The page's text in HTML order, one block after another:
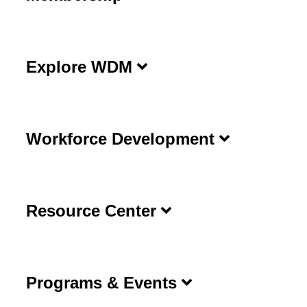
Explore WDM
Workforce Development
Resource Center
Programs & Events